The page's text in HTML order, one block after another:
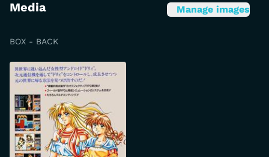
Media Manage images
BOX - BACK